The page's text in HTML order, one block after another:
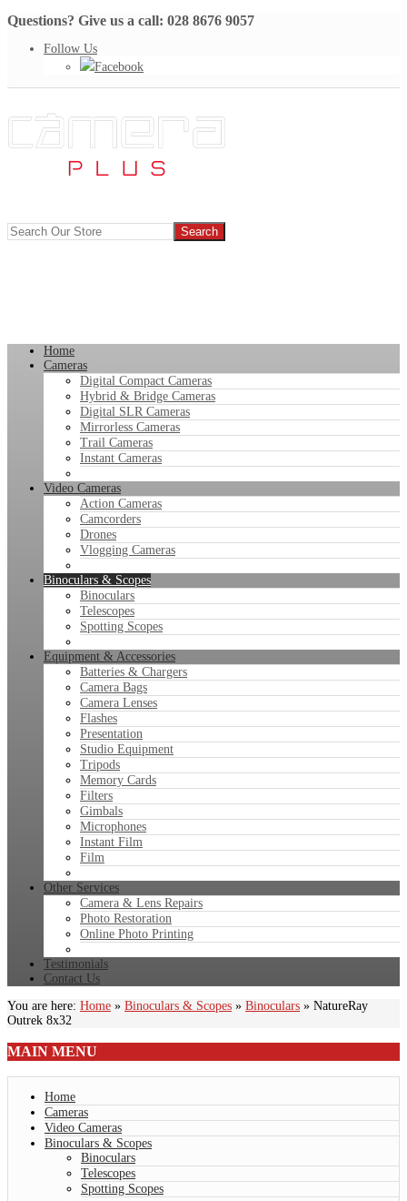
Questions? Give us a call: 028 8676 9057
Follow Us
Facebook
Home
Cameras
Digital Compact Cameras
Hybrid & Bridge Cameras
Digital SLR Cameras
Mirrorless Cameras
Trail Cameras
Instant Cameras
Video Cameras
Action Cameras
Camcorders
Drones
Vlogging Cameras
Binoculars & Scopes
Binoculars
Telescopes
Spotting Scopes
Equipment & Accessories
Batteries & Chargers
Camera Bags
Camera Lenses
Flashes
Presentation
Studio Equipment
Tripods
Memory Cards
Filters
Gimbals
Microphones
Instant Film
Film
Other Services
Camera & Lens Repairs
Photo Restoration
Online Photo Printing
Testimonials
Contact Us
You are here: Home » Binoculars & Scopes » Binoculars » NatureRay
Outrek 8x32
MAIN MENU
Home
Cameras
Video Cameras
Binoculars & Scopes
Binoculars
Telescopes
Spotting Scopes